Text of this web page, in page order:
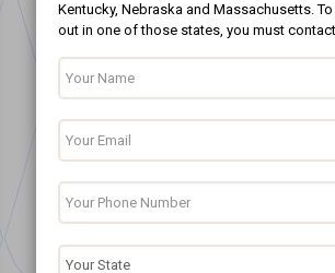
Kentucky, Nebraska and Massachusetts.
out in one of those states, you must